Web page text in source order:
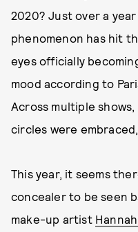
2020? Just over a
phenomenon has hit
eyes officially
mood according to
Across multiple shows,
circles were
This year, it seems
concealer to be seen
make-up artist